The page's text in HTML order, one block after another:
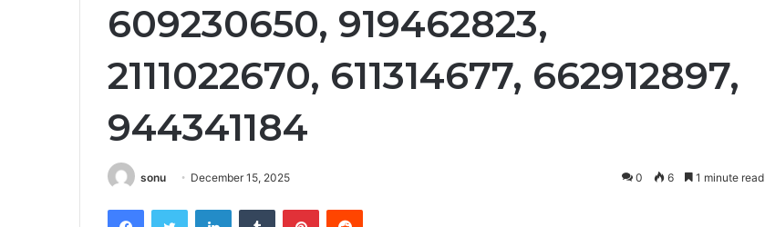
609230650, 919462823,
2111022670, 611314677, 662912897,
944341184
sonu December 15, 2025 0 6 1 minute read
FacebookTwitter LinkedInTumblr PinterestReddit